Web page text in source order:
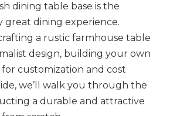
dining table base is the
great dining experience.
a rustic farmhouse table
design, building your own
customization and cost
we’ll walk you through the
a durable and attractive